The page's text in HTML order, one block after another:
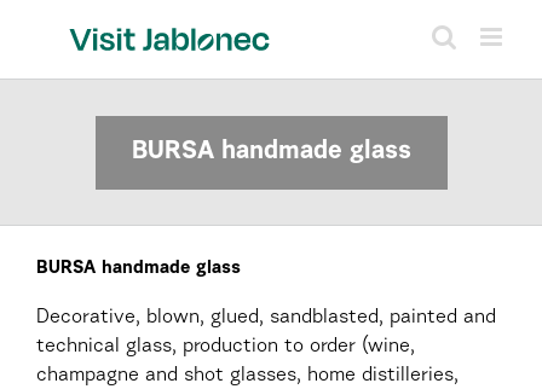
BURSA handmade glass
BURSA handmade glass
Decorative, blown, glued, sandblasted, painted and
technical glass, production to order (wine,
champagne and shot glasses, home distilleries,